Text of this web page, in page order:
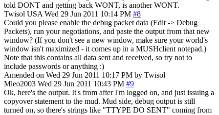
told DONT and getting back WONT, is another WONT.
Twisol USA Wed 29 Jun 2011 10:14 PM #8
Could you please enable the debug packet data (Edit -> Debug
Packets), run your negotiations, and paste the output from that new
window? (If you don't see a new window, make sure your world's
window isn't maximized - it comes up in a MUSHclient notepad.)
Note that this contains all data sent and received, so try not to
include passwords or anything :)
Amended on Wed 29 Jun 2011 10:17 PM by Twisol
Mleo2003 Wed 29 Jun 2011 10:43 PM #9
Ok, here's the output. It's from after I'm logged on, and just issuing a
copyover statement to the mud. Mud side, debug output is still
turned on, so there's strings like "TTYPE DO SENT" coming from